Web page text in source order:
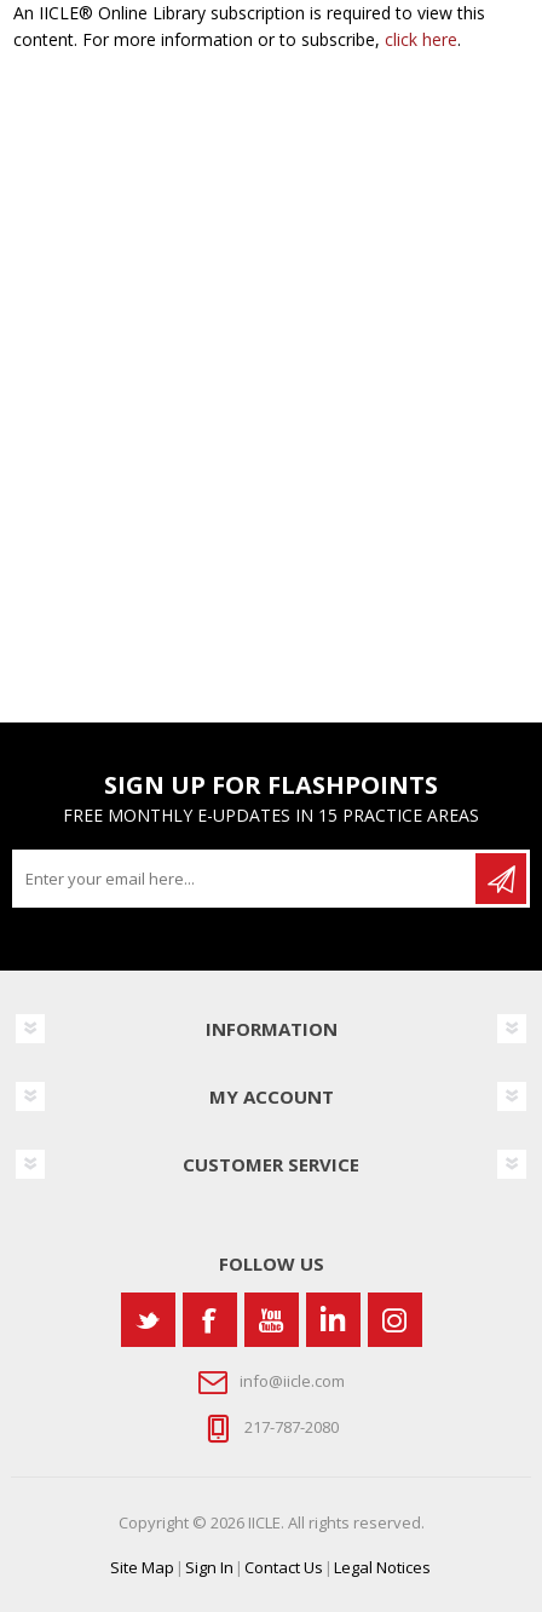
An IICLE® Online Library subscription is required to view this
content. For more information or to subscribe,click here.
SIGN UP FOR FLASHPOINTS
FREE MONTHLY E-UPDATES IN 15 PRACTICE AREAS
INFORMATION
MY ACCOUNT
CUSTOMER SERVICE
FOLLOW US
info@iicle.com
217-787-2080
Copyright © 2026 IICLE. All rights reserved.
Site Map | Sign In | Contact Us | Legal Notices